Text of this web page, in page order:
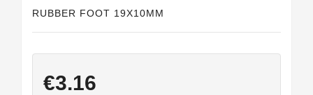
RUBBER FOOT 19X10MM
€3.16